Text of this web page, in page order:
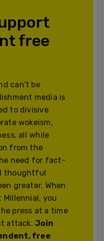
free
can’t be
media is
to divisive
wokeism,
all while
from the
need for fact-
thoughtful
greater. When
Millennial, you
press at a time
attack.Join
free